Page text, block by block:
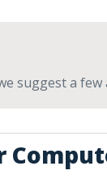
suggest a few